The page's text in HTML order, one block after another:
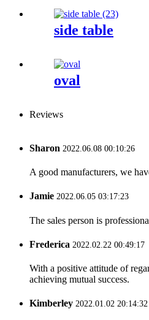
side table
oval
Reviews
Sharon 2022.06.08 00:10:26
A good manufacturers, we
Jamie 2022.06.05 03:17:23
The sales person is
Frederica 2022.02.22 00:49:17
With a positive attitude of
achieving mutual success.
Kimberley 2022.01.02 20:14:32